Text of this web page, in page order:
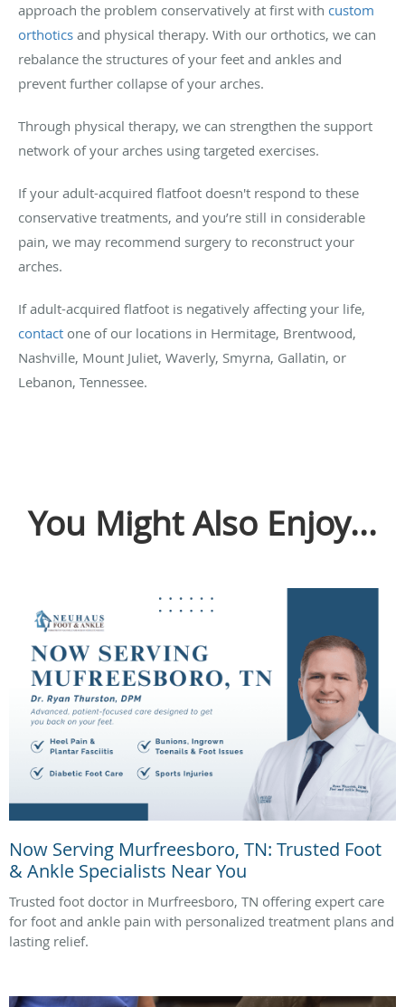
approach the problem conservatively at first with custom
orthotics and physical therapy. With our orthotics, we can
rebalance the structures of your feet and ankles and
prevent further collapse of your arches.
Through physical therapy, we can strengthen the support
network of your arches using targeted exercises.
If your adult-acquired flatfoot doesn't respond to these
conservative treatments, and you’re still in considerable
pain, we may recommend surgery to reconstruct your
arches.
If adult-acquired flatfoot is negatively affecting your life,
contact one of our locations in Hermitage, Brentwood,
Nashville, Mount Juliet, Waverly, Smyrna, Gallatin, or
Lebanon, Tennessee.
You Might Also Enjoy...
Now Serving Murfreesboro, TN: Trusted Foot
& Ankle Specialists Near You
Trusted foot doctor in Murfreesboro, TN offering expert care
for foot and ankle pain with personalized treatment plans and
lasting relief.